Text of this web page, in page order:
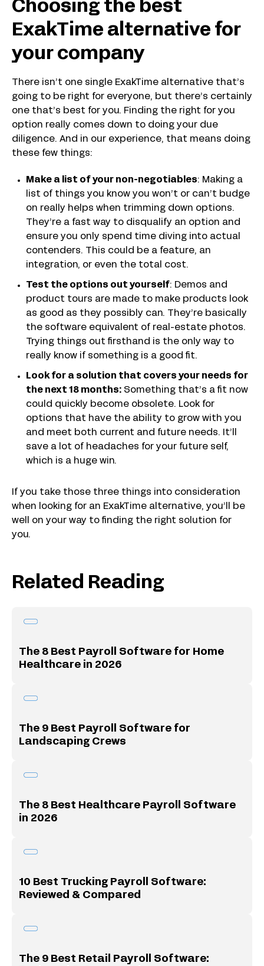
Choosing the best
ExakTime alternative for
your company
There isn’t one single ExakTime alternative that’s
going to be right for everyone, but there’s certainly
one that’s best for you. Finding the right for you
option really comes down to doing your due
diligence. And in our experience, that means doing
these few things:
Make a list of your non-negotiables: Making a
list of things you know you won’t or can’t budge
on really helps when trimming down options.
They’re a fast way to disqualify an option and
ensure you only spend time diving into actual
contenders. This could be a feature, an
integration, or even the total cost.
Test the options out yourself: Demos and
product tours are made to make products look
as good as they possibly can. They’re basically
the software equivalent of real-estate photos.
Trying things out firsthand is the only way to
really know if something is a good fit.
Look for a solution that covers your needs for
the next 18 months: Something that’s a fit now
could quickly become obsolete. Look for
options that have the ability to grow with you
and meet both current and future needs. It’ll
save a lot of headaches for your future self,
which is a huge win.
If you take those three things into consideration
when looking for an ExakTime alternative, you’ll be
well on your way to finding the right solution for
you.
Related Reading
The 8 Best Payroll Software for Home
Healthcare in 2026
The 9 Best Payroll Software for
Landscaping Crews
The 8 Best Healthcare Payroll Software
in 2026
10 Best Trucking Payroll Software:
Reviewed & Compared
The 9 Best Retail Payroll Software: